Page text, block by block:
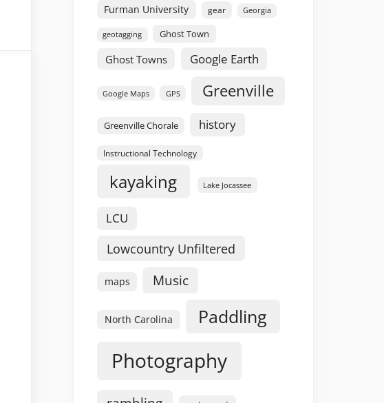
Furman University
gear Georgia
geotagging Ghost Town
Ghost Towns Google Earth
Google Maps GPS Greenville
Greenville Chorale history
Instructional Technology
kayaking Lake Jocassee
LCU
Lowcountry Unfiltered
maps Music
North Carolina Paddling
Photography